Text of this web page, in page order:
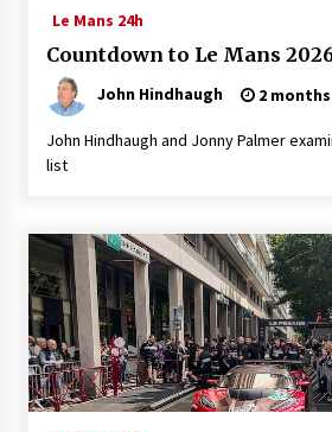
Le Mans 24h
Countdown to Le Mans
John Hindhaugh 2
John Hindhaugh and Jonny Palmer
list